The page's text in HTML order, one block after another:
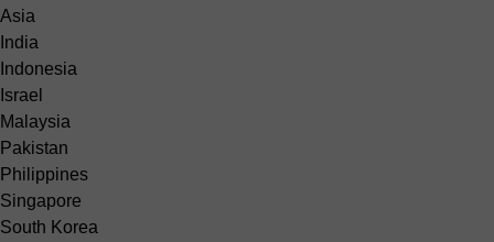
Asia
India
Indonesia
Israel
Malaysia
Pakistan
Philippines
Singapore
South Korea